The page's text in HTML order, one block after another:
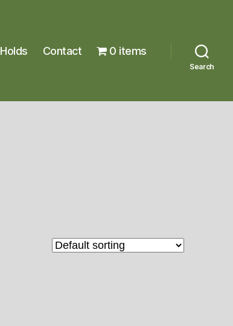
Holds Contact 0 items
Search